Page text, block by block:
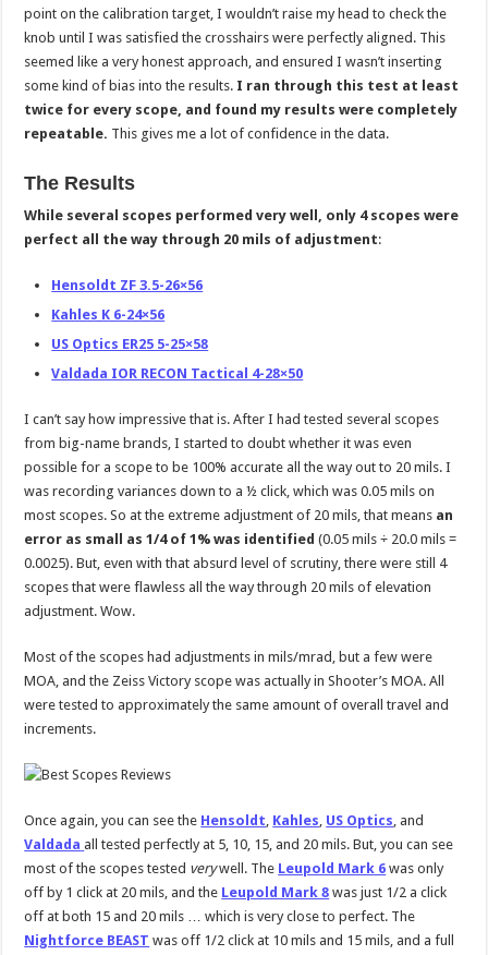
point on the calibration target, I wouldn’t raise my head to check the
knob until I was satisfied the crosshairs were perfectly aligned. This
seemed like a very honest approach, and ensured I wasn’t inserting
some kind of bias into the results. I ran through this test at least
twice for every scope, and found my results were completely
repeatable. This gives me a lot of confidence in the data.
The Results
While several scopes performed very well, only 4 scopes were
perfect all the way through 20 mils of adjustment:
Hensoldt ZF 3.5-26×56
Kahles K 6-24×56
US Optics ER25 5-25×58
Valdada IOR RECON Tactical 4-28×50
I can’t say how impressive that is. After I had tested several scopes
from big-name brands, I started to doubt whether it was even
possible for a scope to be 100% accurate all the way out to 20 mils. I
was recording variances down to a ½ click, which was 0.05 mils on
most scopes. So at the extreme adjustment of 20 mils, that means an
error as small as 1/4 of 1% was identified (0.05 mils ÷ 20.0 mils =
0.0025). But, even with that absurd level of scrutiny, there were still 4
scopes that were flawless all the way through 20 mils of elevation
adjustment. Wow.
Most of the scopes had adjustments in mils/mrad, but a few were
MOA, and the Zeiss Victory scope was actually in Shooter’s MOA. All
were tested to approximately the same amount of overall travel and
increments.
Once again, you can see the Hensoldt, Kahles, US Optics, and
Valdada all tested perfectly at 5, 10, 15, and 20 mils. But, you can see
most of the scopes tested verywell. The Leupold Mark 6 was only
off by 1 click at 20 mils, and the Leupold Mark 8 was just 1/2 a click
off at both 15 and 20 mils … which is very close to perfect. The
Nightforce BEAST was off 1/2 click at 10 mils and 15 mils, and a full